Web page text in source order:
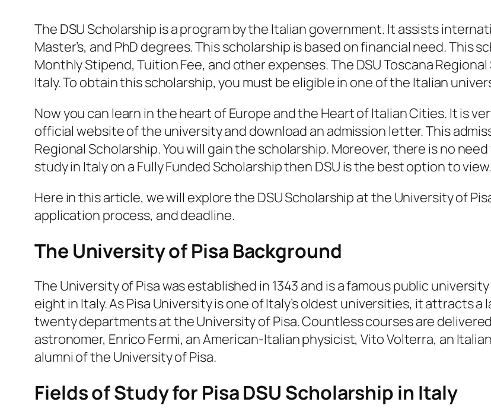
The DSU Scholarship is a program by the Italian government. It assists
Master’s, and PhD degrees. This scholarship is based on financial need. This
Monthly Stipend, Tuition Fee, and other expenses. The DSU Toscana
Italy. To obtain this scholarship, you must be eligible in one of the Italian
Now you can learn in the heart of Europe and the Heart of Italian Cities. It is
official website of the university and download an admission letter. This
Regional Scholarship. You will gain the scholarship. Moreover, there is no
study in Italy on a Fully Funded Scholarship then DSU is the best option to view.
Here in this article, we will explore the DSU Scholarship at the University of
application process, and deadline.
The University of Pisa Background
The University of Pisa was established in 1343 and is a famous public
eight in Italy. As Pisa University is one of Italy’s oldest universities, it attracts
twenty departments at the University of Pisa. Countless courses are
astronomer, Enrico Fermi, an American-Italian physicist, Vito Volterra, an
alumni of the University of Pisa.
Fields of Study for Pisa DSU Scholarship in Italy